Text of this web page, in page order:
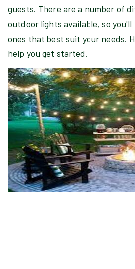
guests. There are a number of
outdoor lights available, so you'll
ones that best suit your needs.
help you get started.